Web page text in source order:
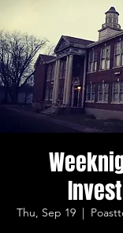
Thu, Sep 19
  |